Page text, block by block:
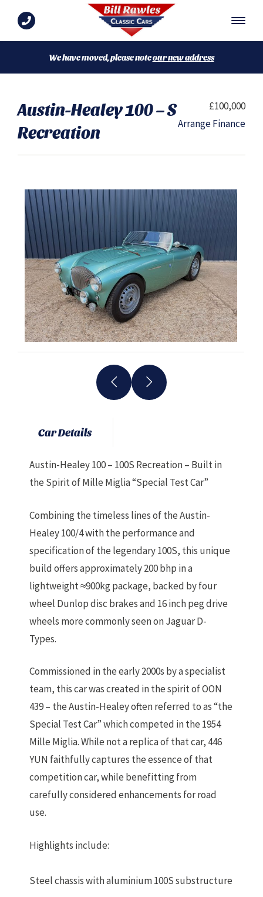
We have moved, please noteour new address
Austin-Healey 100 – S
Recreation
£100,000
Arrange Finance
Car Details
Austin-Healey 100 – 100S Recreation – Built in
the Spirit of Mille Miglia “Special Test Car”
Combining the timeless lines of the Austin-
Healey 100/4 with the performance and
specification of the legendary 100S, this unique
build offers approximately200 bhp in a
lightweight ≈900kg package, backed byfour
wheel Dunlop disc brakesand 16 inch peg drive
wheels more commonly seen on Jaguar D-
Types.
Commissioned in the early 2000s by a specialist
team, this car was created in the spirit of OON
439 – the Austin-Healey often referred to as“the
Special Test Car”which competed in the 1954
Mille Miglia. While not a replica of that car, 446
YUN faithfully captures the essence of that
competition car, while benefitting from
carefully considered enhancements for road
use.
Highlights include:
Steel chassis with aluminium 100S substructure